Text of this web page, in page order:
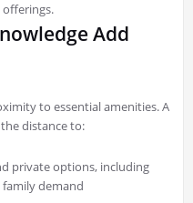
Add
to essential amenities. A
distance to:
private options, including
demand